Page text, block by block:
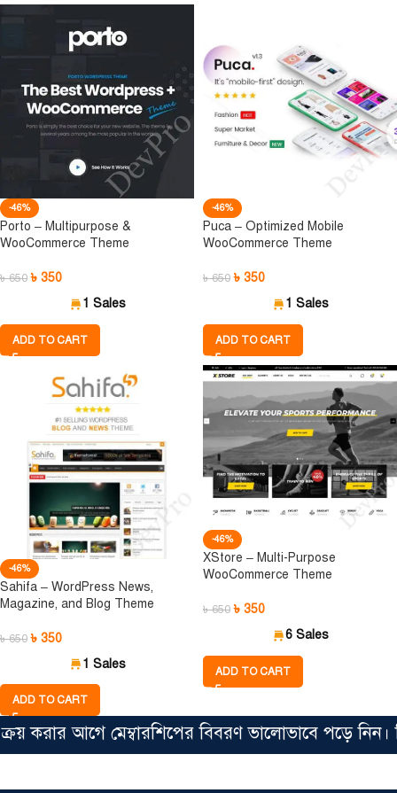
-46%
Porto – Multipurpose &
WooCommerce Theme
৳650 ৳ 350
1 Sales
ADD TO CART
-46%
Puca – Optimized Mobile
WooCommerce Theme
৳650 ৳ 350
1 Sales
ADD TO CART
-46%
Sahifa – WordPress News,
Magazine, and Blog Theme
৳650 ৳ 350
1 Sales
ADD TO CART
-46%
XStore – Multi-Purpose
WooCommerce Theme
৳650 ৳ 350
6 Sales
ADD TO CART
আগে মেম্বারশিপের বিবরণ ভালোভাবে পড়ে নিন।